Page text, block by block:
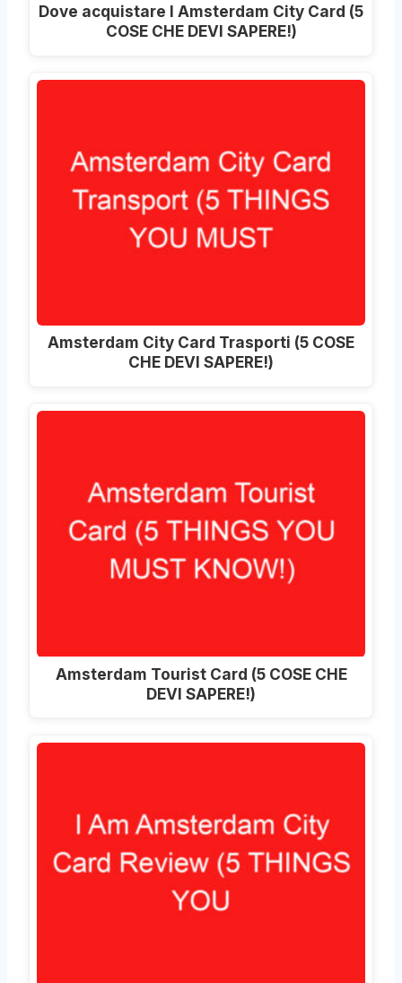
Dove acquistare I Amsterdam City Card (5
COSE CHE DEVI SAPERE!)
Amsterdam City Card Trasporti (5 COSE
CHE DEVI SAPERE!)
Amsterdam Tourist Card (5 COSE CHE
DEVI SAPERE!)